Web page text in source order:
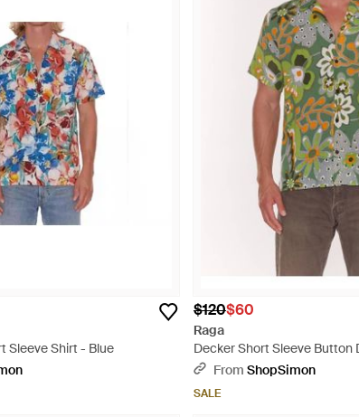
Sleeve Shirt - Blue
$120$60
Raga
Decker Short Sleeve Button
From ShopSimon
SALE